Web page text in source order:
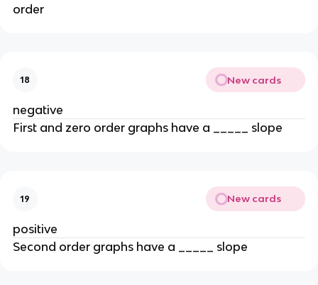
order
18 New cards
negative
First and zero order graphs have a _____ slope
19 New cards
positive
Second order graphs have a _____ slope